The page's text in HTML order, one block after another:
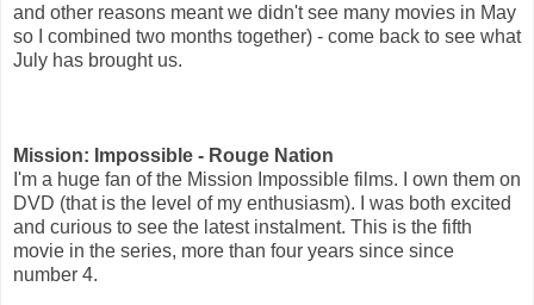
and other reasons meant we didn't see many movies in May
so I combined two months together) - come back to see what
July has brought us.
Mission: Impossible - Rouge Nation
I'm a huge fan of the Mission Impossible films. I own them on
DVD (that is the level of my enthusiasm). I was both excited
and curious to see the latest instalment. This is the fifth
movie in the series, more than four years since since
number 4.